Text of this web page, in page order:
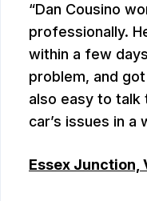
Dan Cousino
professionally.
within a few
problem, and
also easy to talk
car’s issues in a
Essex Junction,